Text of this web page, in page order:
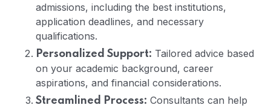
admissions, including the best institutions,
application deadlines, and necessary
qualifications.
Personalized Support: Tailored advice based
on your academic background, career
aspirations, and financial considerations.
Streamlined Process: Consultants can help